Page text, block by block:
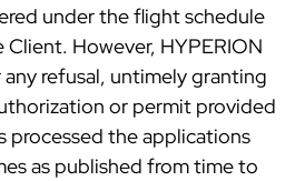
under the flight schedule
However, HYPERION
refusal, untimely granting
or permit provided
processed the applications
as published from time to